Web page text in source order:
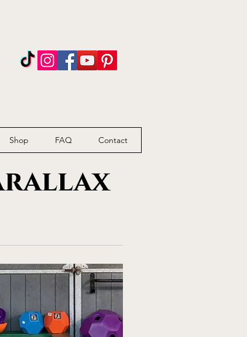
Shop FAQ Contact